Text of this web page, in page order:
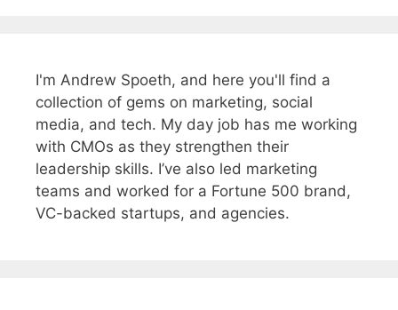
I'm Andrew Spoeth, and here you'll find a
collection of gems on marketing, social
media, and tech. My day job has me working
with CMOs as they strengthen their
leadership skills. I’ve also led marketing
teams and worked for a Fortune 500 brand,
VC-backed startups, and agencies.